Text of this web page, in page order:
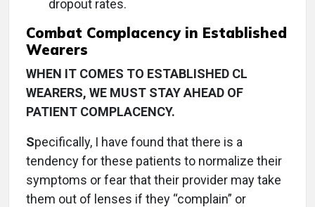
dropout rates.
Combat Complacency in Established
Wearers
WHEN IT COMES TO ESTABLISHED CL
WEARERS, WE MUST STAY AHEAD OF
PATIENT COMPLACENCY.
Specifically, I have found that there is a
tendency for these patients to normalize their
symptoms or fear that their provider may take
them out of lenses if they “complain” or